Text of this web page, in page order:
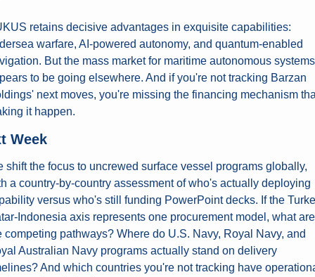
retains decisive advantages in exquisite capabilities:
warfare, AI-powered autonomy, and quantum-enabled
But the mass market for maritime autonomous systems
to be going elsewhere. And if you're not tracking Barzan
next moves, you're missing the financing mechanism
it happen.
Week
shift the focus to uncrewed surface vessel programs globally,
a country-by-country assessment of who's actually deploying
versus who's still funding PowerPoint decks. If the
Indonesia axis represents one procurement model, what are
competing pathways? Where do U.S. Navy, Royal Navy, and
Australian Navy programs actually stand on delivery
And which countries you're not tracking have